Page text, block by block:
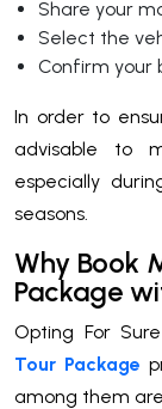
Share your
Select the
Confirm your
In order to
advisable to
especially
seasons.
Why Book
Package
Opting For
Tour Package
among them